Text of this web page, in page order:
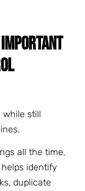
while still
all the time,
identify
duplicate